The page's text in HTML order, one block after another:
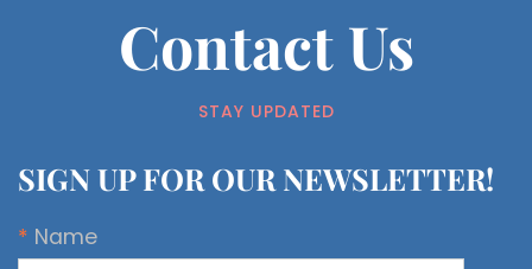
Contact Us
STAY UPDATED
SIGN UP FOR OUR NEWSLETTER!
* Name